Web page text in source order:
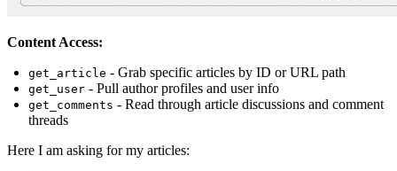
Content Access:
get_article - Grab specific articles by ID or URL path
get_user - Pull author profiles and user info
get_comments - Read through article discussions and comment
threads
Here I am asking for my articles: